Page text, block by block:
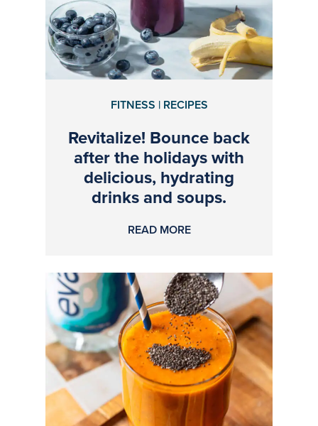
FITNESS | RECIPES
Revitalize! Bounce back
after the holidays with
delicious, hydrating
drinks and soups.
READ MORE